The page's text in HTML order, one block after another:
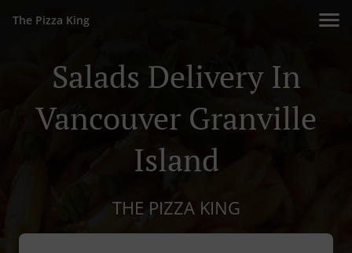
The Pizza King
Salads Delivery In
Vancouver Granville
Island
THE PIZZA KING